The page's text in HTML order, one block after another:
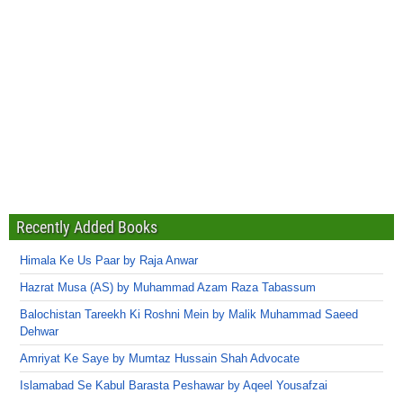
Recently Added Books
Himala Ke Us Paar by Raja Anwar
Hazrat Musa (AS) by Muhammad Azam Raza Tabassum
Balochistan Tareekh Ki Roshni Mein by Malik Muhammad Saeed
Dehwar
Amriyat Ke Saye by Mumtaz Hussain Shah Advocate
Islamabad Se Kabul Barasta Peshawar by Aqeel Yousafzai